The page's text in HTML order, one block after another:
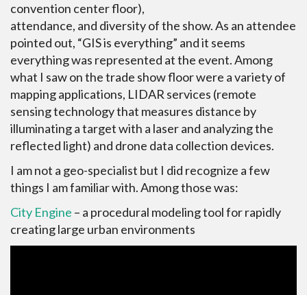
convention center floor),
attendance, and diversity of the show. As an attendee
pointed out, “GIS is everything” and it seems
everything was represented at the event. Among
what I saw on the trade show floor were a variety of
mapping applications, LIDAR services (remote
sensing technology that measures distance by
illuminating a target with a laser and analyzing the
reflected light) and drone data collection devices.
I am not a geo-specialist but I did recognize a few
things I am familiar with. Among those was:
City Engine – a procedural modeling tool for rapidly
creating large urban environments